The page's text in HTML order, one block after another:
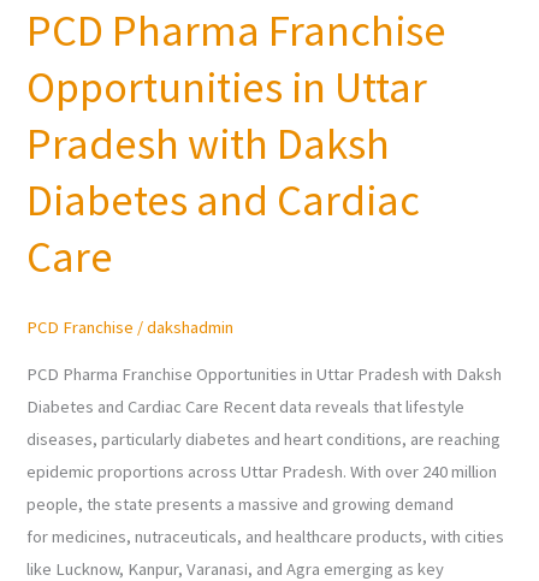
PCD Pharma Franchise
Opportunities in Uttar
Pradesh with Daksh
Diabetes and Cardiac
Care
PCD Franchise /dakshadmin
PCD Pharma Franchise Opportunities in Uttar Pradesh with Daksh
Diabetes and Cardiac Care Recent data reveals that lifestyle
diseases, particularly diabetes and heart conditions, are reaching
epidemic proportions across Uttar Pradesh. With over 240 million
people, the state presents a massive and growing demand
for medicines, nutraceuticals, and healthcare products, with cities
like Lucknow, Kanpur, Varanasi, and Agra emerging as key
PCD
Pharma
Franchise
Opportunities
in
Pradesh
with
Daksh
Cardiac
Care